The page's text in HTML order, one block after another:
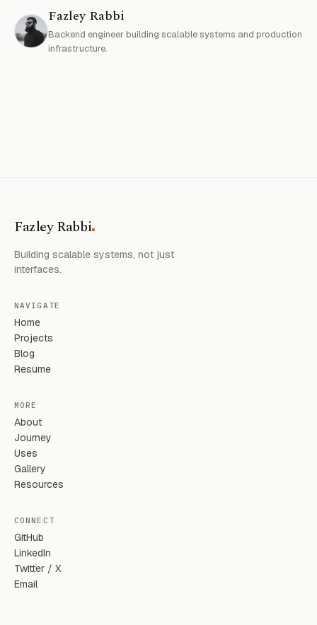
Fazley Rabbi
Backend engineer building scalable systems and production
infrastructure.
Fazley Rabbi.
Building scalable systems, not just
interfaces.
NAVIGATE
Home
Projects
Blog
Resume
MORE
About
Journey
Uses
Gallery
Resources
CONNECT
GitHub
LinkedIn
Twitter / X
Email